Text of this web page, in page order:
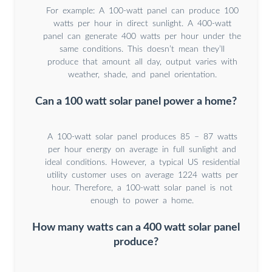
For example: A 100-watt panel can produce 100
watts per hour in direct sunlight. A 400-watt
panel can generate 400 watts per hour under the
same conditions. This doesn’t mean they’ll
produce that amount all day, output varies with
weather, shade, and panel orientation.
Can a 100 watt solar panel power a home?
A 100-watt solar panel produces 85 – 87 watts
per hour energy on average in full sunlight and
ideal conditions. However, a typical US residential
utility customer uses on average 1224 watts per
hour. Therefore, a 100-watt solar panel is not
enough to power a home.
How many watts can a 400 watt solar panel
produce?